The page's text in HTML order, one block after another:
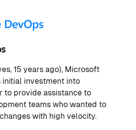
15 years ago), Microsoft
initial investment into
to provide assistance to
teams who wanted to
with high velocity.